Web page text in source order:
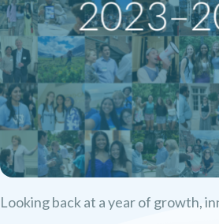
Looking back at a year of growth,